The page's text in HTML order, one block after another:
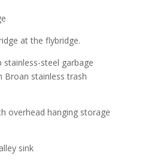
at the flybridge.
stainless-steel garbage
Broan stainless trash
overhead hanging storage
sink